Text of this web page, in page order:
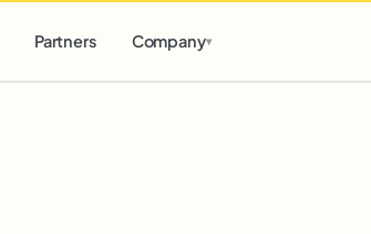
Partners Company▾